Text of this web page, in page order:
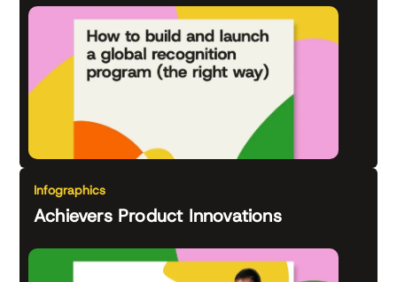
Infographics
Achievers Product Innovations